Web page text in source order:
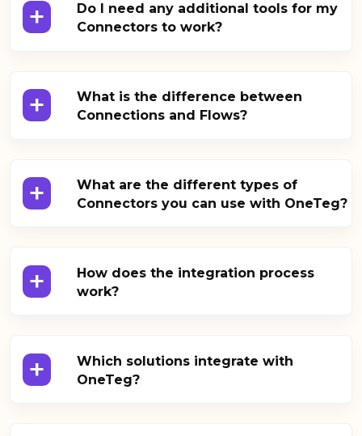
+
Do I need any additional tools for my
Connectors to work?
+
What is the difference between
Connections and Flows?
+
What are the different types of
Connectors you can use with OneTeg?
+
How does the integration process
work?
+
Which solutions integrate with
OneTeg?